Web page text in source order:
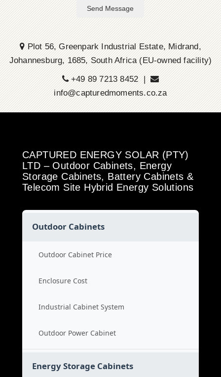
Send Message
Plot 56, Greenpark Industrial Estate, Midrand,
Johannesburg, 1685, South Africa (EU-owned facility)
+49 89 7213 8452 |
info@capturedmoments.co.za
CAPTURED ENERGY SOLAR (PTY)
LTD – Outdoor Cabinets, Energy
Storage Cabinets, Battery Cabinets &
Telecom Site Hybrid Energy Solutions
Outdoor Cabinets
Outdoor Cabinet Price
Enclosure Cost
Industrial Cabinet System
Outdoor Power Cabinet
Energy Storage Cabinets